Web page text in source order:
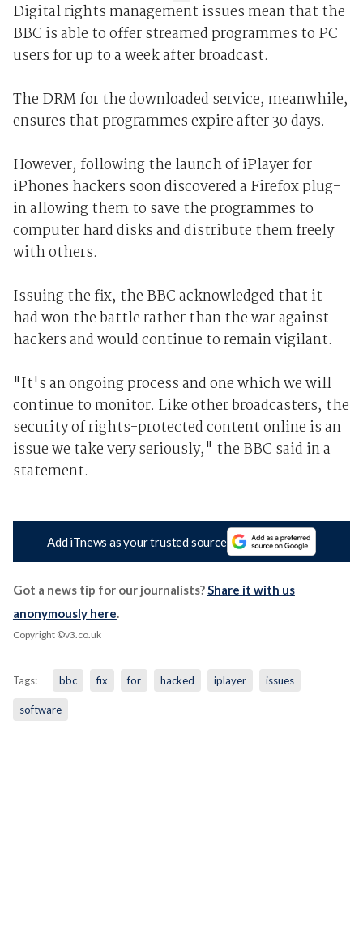
Digital rights management issues mean that the
BBC is able to offer streamed programmes to PC
users for up to a week after broadcast.
The DRM for the downloaded service, meanwhile,
ensures that programmes expire after 30 days.
However, following the launch of iPlayer for
iPhones hackers soon discovered a Firefox plug-
in allowing them to save the programmes to
computer hard disks and distribute them freely
with others.
Issuing the fix, the BBC acknowledged that it
had won the battle rather than the war against
hackers and would continue to remain vigilant.
"It's an ongoing process and one which we will
continue to monitor. Like other broadcasters, the
security of rights-protected content online is an
issue we take very seriously," the BBC said in a
statement.
Add iTnews as your trusted source
Got a news tip for our journalists?Share it with us
anonymously here.
Copyright ©v3.co.uk
Tags: bbc fix for hacked iplayer issues
software